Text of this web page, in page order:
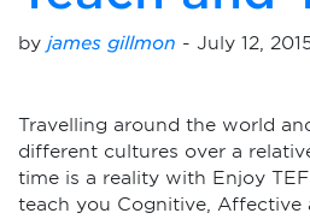
by james gillmon - July 12,
Travelling around the world
different cultures over a
time is a reality with Enjoy
teach you Cognitive, Affective